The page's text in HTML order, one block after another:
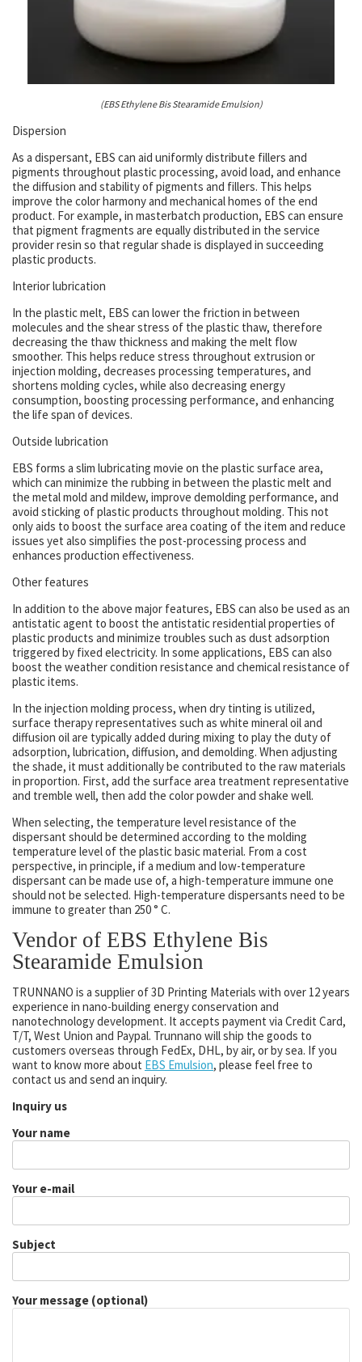
(EBS Ethylene Bis Stearamide Emulsion)
Dispersion
As a dispersant, EBS can aid uniformly distribute fillers and
pigments throughout plastic processing, avoid load, and enhance
the diffusion and stability of pigments and fillers. This helps
improve the color harmony and mechanical homes of the end
product. For example, in masterbatch production, EBS can ensure
that pigment fragments are equally distributed in the service
provider resin so that regular shade is displayed in succeeding
plastic products.
Interior lubrication
In the plastic melt, EBS can lower the friction in between
molecules and the shear stress of the plastic thaw, therefore
decreasing the thaw thickness and making the melt flow
smoother. This helps reduce stress throughout extrusion or
injection molding, decreases processing temperatures, and
shortens molding cycles, while also decreasing energy
consumption, boosting processing performance, and enhancing
the life span of devices.
Outside lubrication
EBS forms a slim lubricating movie on the plastic surface area,
which can minimize the rubbing in between the plastic melt and
the metal mold and mildew, improve demolding performance, and
avoid sticking of plastic products throughout molding. This not
only aids to boost the surface area coating of the item and reduce
issues yet also simplifies the post-processing process and
enhances production effectiveness.
Other features
In addition to the above major features, EBS can also be used as an
antistatic agent to boost the antistatic residential properties of
plastic products and minimize troubles such as dust adsorption
triggered by fixed electricity. In some applications, EBS can also
boost the weather condition resistance and chemical resistance of
plastic items.
In the injection molding process, when dry tinting is utilized,
surface therapy representatives such as white mineral oil and
diffusion oil are typically added during mixing to play the duty of
adsorption, lubrication, diffusion, and demolding. When adjusting
the shade, it must additionally be contributed to the raw materials
in proportion. First, add the surface area treatment representative
and tremble well, then add the color powder and shake well.
When selecting, the temperature level resistance of the
dispersant should be determined according to the molding
temperature level of the plastic basic material. From a cost
perspective, in principle, if a medium and low-temperature
dispersant can be made use of, a high-temperature immune one
should not be selected. High-temperature dispersants need to be
immune to greater than 250 ° C.
Vendor of EBS Ethylene Bis
Stearamide Emulsion
TRUNNANO is a supplier of 3D Printing Materials with over 12 years
experience in nano-building energy conservation and
nanotechnology development. It accepts payment via Credit Card,
T/T, West Union and Paypal. Trunnano will ship the goods to
customers overseas through FedEx, DHL, by air, or by sea. If you
want to know more about EBS Emulsion, please feel free to
contact us and send an inquiry.
Inquiry us
Your name
Your e-mail
Subject
Your message (optional)